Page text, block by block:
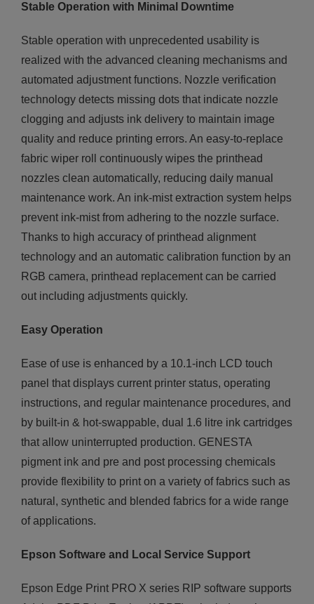
Stable Operation with Minimal Downtime
Stable operation with unprecedented usability is
realized with the advanced cleaning mechanisms and
automated adjustment functions. Nozzle verification
technology detects missing dots that indicate nozzle
clogging and adjusts ink delivery to maintain image
quality and reduce printing errors. An easy-to-replace
fabric wiper roll continuously wipes the printhead
nozzles clean automatically, reducing daily manual
maintenance work. An ink-mist extraction system helps
prevent ink-mist from adhering to the nozzle surface.
Thanks to high accuracy of printhead alignment
technology and an automatic calibration function by an
RGB camera, printhead replacement can be carried
out including adjustments quickly.
Easy Operation
Ease of use is enhanced by a 10.1-inch LCD touch
panel that displays current printer status, operating
instructions, and regular maintenance procedures, and
by built-in & hot-swappable, dual 1.6 litre ink cartridges
that allow uninterrupted production. GENESTA
pigment ink and pre and post processing chemicals
provide flexibility to print on a variety of fabrics such as
natural, synthetic and blended fabrics for a wide range
of applications.
Epson Software and Local Service Support
Epson Edge Print PRO X series RIP software supports